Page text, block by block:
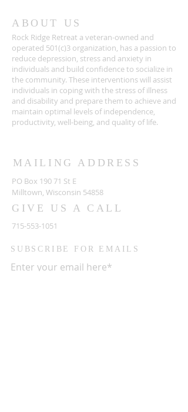
ABOUT US
Rock Ridge Retreat a veteran-owned and
operated 501(c)3 organization, has a passion to
reduce depression, stress and anxiety in
individuals and build confidence to socialize in
the community. These interventions will assist
individuals in coping with the stress of illness
and disability and prepare them to achieve and
maintain optimal levels of independence,
productivity, well-being, and quality of life.
MAILING ADDRESS
PO Box 190 71 St E
Milltown, Wisconsin 54858
GIVE US A CALL
715-553-1051
SUBSCRIBE FOR EMAILS
Enter your email here*